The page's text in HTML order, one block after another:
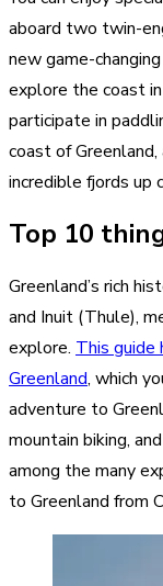
aboard two twin-
new game-
explore the coast
participate in
coast of
incredible fjords up
Top 10
Greenland’s rich
and Inuit (Thule),
explore. This
Greenland, which
adventure to
mountain biking,
among the many
to Greenland from